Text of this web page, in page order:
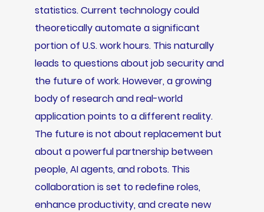
statistics. Current technology could
theoretically automate a significant
portion of U.S. work hours. This naturally
leads to questions about job security and
the future of work. However, a growing
body of research and real-world
application points to a different reality.
The future is not about replacement but
about a powerful partnership between
people, AI agents, and robots. This
collaboration is set to redefine roles,
enhance productivity, and create new